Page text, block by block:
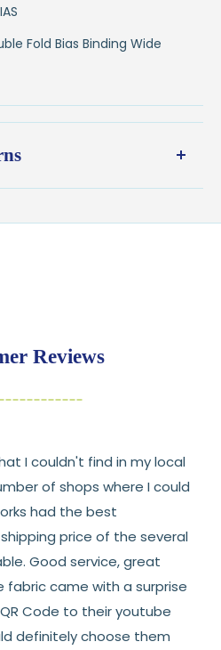
Fold Bias Binding Wide
daysfrom our Wisconsin
over $100
delivery to request a
is final sale
slightly due to dye lots
question? We’re always
Reviews
I couldn't find in my local
of shops where I could
had the best
price of the several
Good service, great
came with a surprise
Code to their youtube
definitely choose them